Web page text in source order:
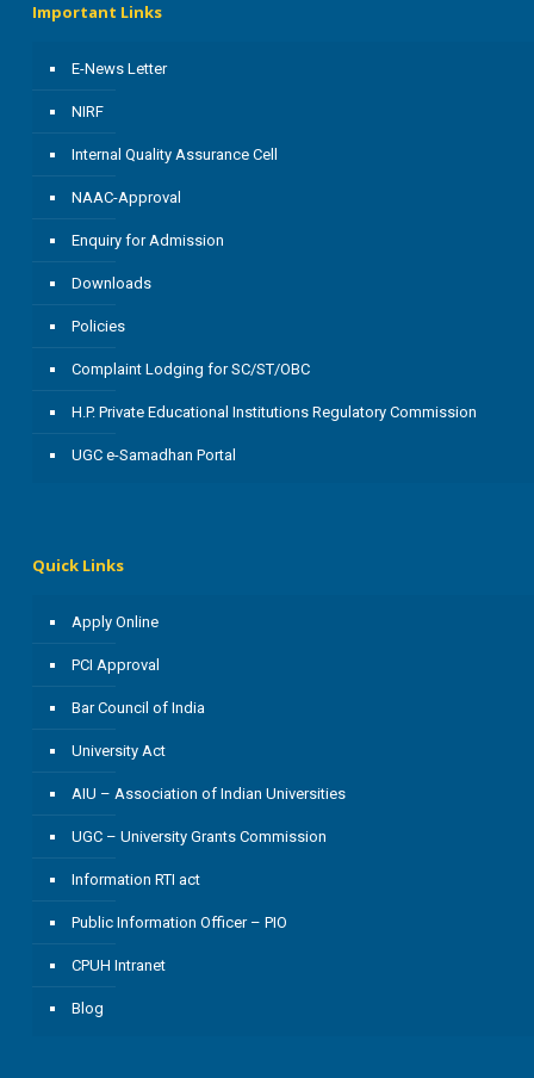
Important Links
E-News Letter
NIRF
Internal Quality Assurance Cell
NAAC-Approval
Enquiry for Admission
Downloads
Policies
Complaint Lodging for SC/ST/OBC
H.P. Private Educational Institutions Regulatory Commission
UGC e-Samadhan Portal
Quick Links
Apply Online
PCI Approval
Bar Council of India
University Act
AIU – Association of Indian Universities
UGC – University Grants Commission
Information RTI act
Public Information Officer – PIO
CPUH Intranet
Blog